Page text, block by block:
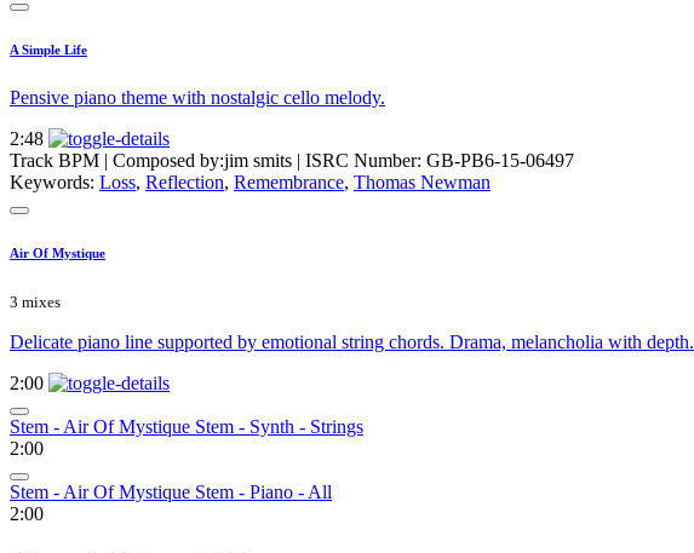
A Simple Life
Pensive piano theme with nostalgic cello melody.
2:48
Track BPM | Composed by:jim smits | ISRC Number: GB-PB6-15-06497
Keywords: Loss, Reflection, Remembrance, Thomas Newman
Air Of Mystique
3 mixes
Delicate piano line supported by emotional string chords. Drama, melancholia with depth.
2:00
Stem - Air Of Mystique Stem - Synth - Strings
2:00
Stem - Air Of Mystique Stem - Piano - All
2:00